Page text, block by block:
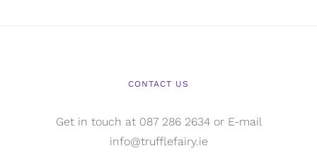
CONTACT US
Get in touch at 087 286 2634 or E-mail
info@trufflefairy.ie